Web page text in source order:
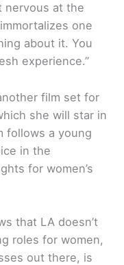
nervous at the
one
about it. You
experience.”
film set for
she will star in
follows a young
in the
for women’s
that LA doesn’t
roles for women,
out there, is